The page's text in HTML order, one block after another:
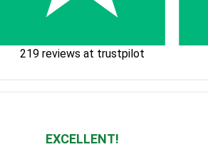
219 reviews at trustpilot
EXCELLENT!